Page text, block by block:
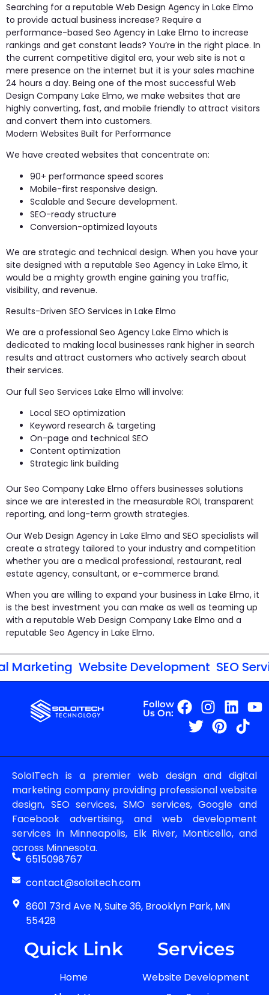
Searching for a reputable Web Design Agency in Lake Elmo
to provide actual business increase? Require a
performance-based Seo Agency in Lake Elmo to increase
rankings and get constant leads? You’re in the right place. In
the current competitive digital era, your web site is not a
mere presence on the internet but it is your sales machine
24 hours a day. Being one of the most successful Web
Design Company Lake Elmo, we make websites that are
highly converting, fast, and mobile friendly to attract visitors
and convert them into customers.
Modern Websites Built for Performance
We have created websites that concentrate on:
90+ performance speed scores
Mobile-first responsive design.
Scalable and Secure development.
SEO-ready structure
Conversion-optimized layouts
We are strategic and technical design. When you have your
site designed with a reputable Seo Agency in Lake Elmo, it
would be a mighty growth engine gaining you traffic,
visibility, and revenue.
Results-Driven SEO Services in Lake Elmo
We are a professional Seo Agency Lake Elmo which is
dedicated to making local businesses rank higher in search
results and attract customers who actively search about
their services.
Our full Seo Services Lake Elmo will involve:
Local SEO optimization
Keyword research & targeting
On-page and technical SEO
Content optimization
Strategic link building
Our Seo Company Lake Elmo offers businesses solutions
since we are interested in the measurable ROI, transparent
reporting, and long-term growth strategies.
Our Web Design Agency in Lake Elmo and SEO specialists will
create a strategy tailored to your industry and competition
whether you are a medical professional, restaurant, real
estate agency, consultant, or e-commerce brand.
When you are willing to expand your business in Lake Elmo, it
is the best investment you can make as well as teaming up
with a reputable Web Design Company Lake Elmo and a
reputable Seo Agency in Lake Elmo.
Website Development SEO
Follow
Us On:
SoloITech is a premier web design and digital
marketing company providing professional website
design, SEO services, SMO services, Google and
Facebook advertising, and web development
services in Minneapolis, Elk River, Monticello, and
across Minnesota.
6515098767
contact@soloitech.com
8601 73rd Ave N, Suite 36, Brooklyn Park, MN
55428
Quick Link
Home
Services
Website Development